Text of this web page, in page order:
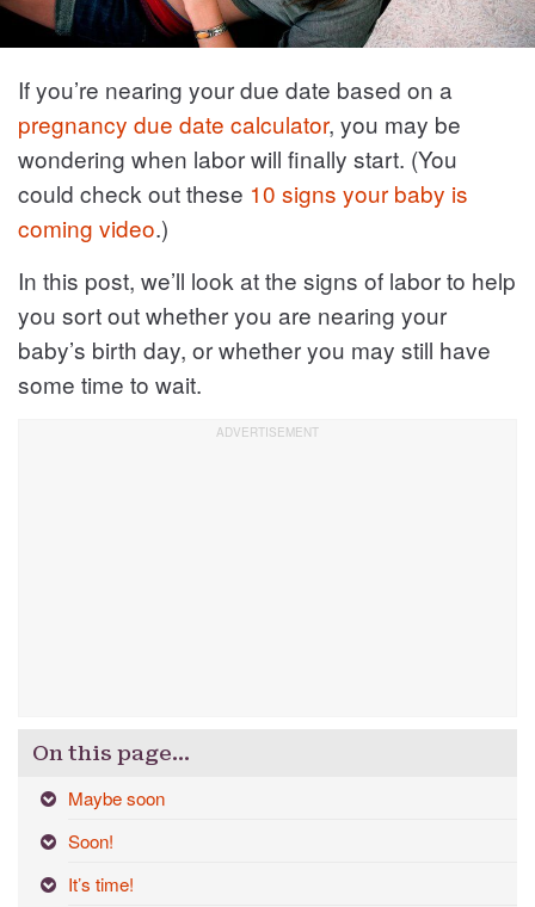
If you’re nearing your due date based on a
pregnancy due date calculator, you may be
wondering when labor will finally start. (You
could check out these 10 signs your baby is
coming video.)
In this post, we’ll look at the signs of labor to help
you sort out whether you are nearing your
baby’s birth day, or whether you may still have
some time to wait.
On this page…
Maybe soon
Soon!
It’s time!